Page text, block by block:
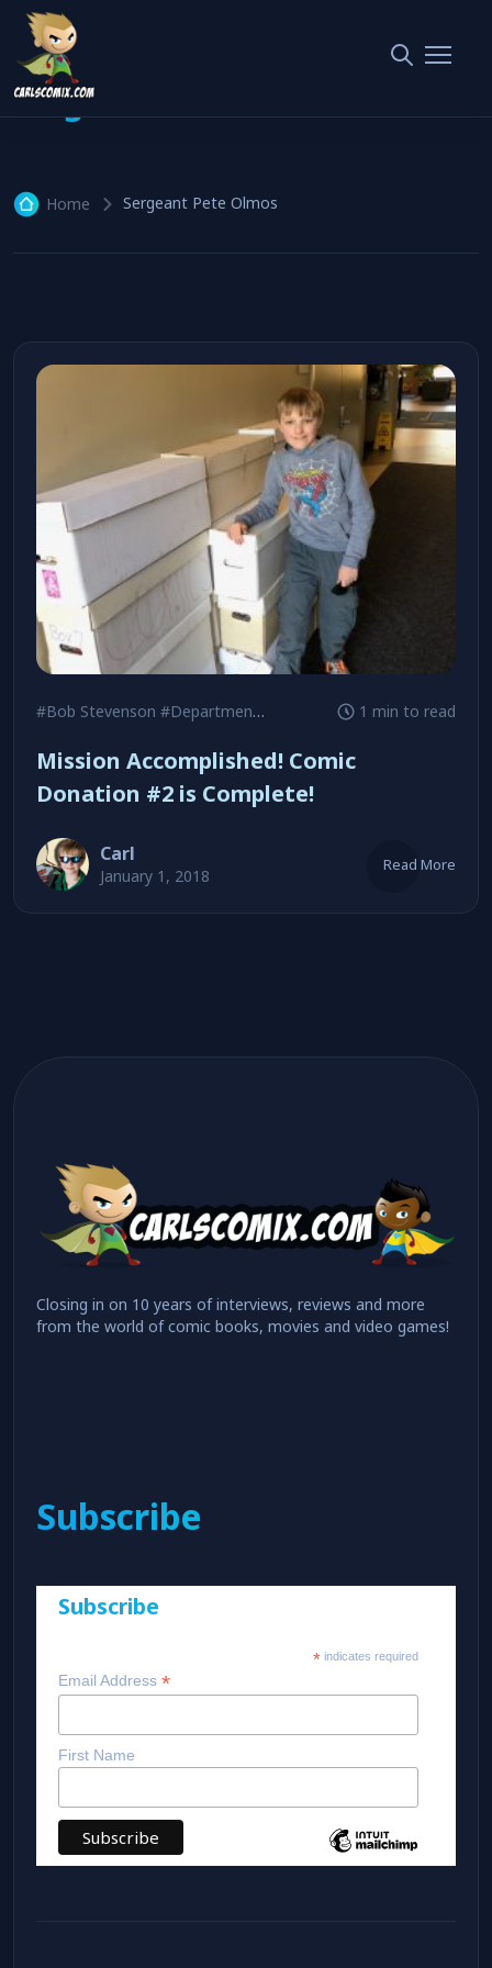
Sergeant Pete Olmos
Home Sergeant Pete Olmos
#Bob Stevenson #Department of Veterans Affairs #James
1 min to read
Mission Accomplished! Comic
Donation #2 is Complete!
Carl
January 1, 2018
Read More
Closing in on 10 years of interviews, reviews and more
from the world of comic books, movies and video games!
Subscribe
Subscribe
* indicates required
Email Address *
First Name